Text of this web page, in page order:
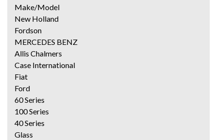
Make/Model
New Holland
Fordson
MERCEDES BENZ
Allis Chalmers
Case International
Fiat
Ford
60 Series
100 Series
40 Series
Glass